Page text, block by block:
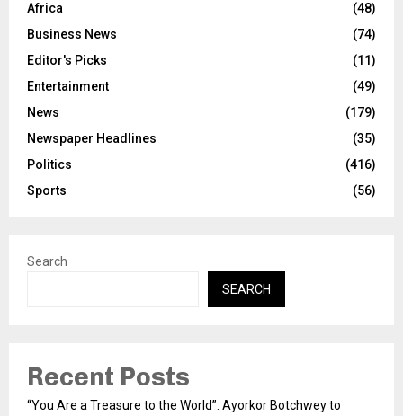
Africa
(48)
Business News
(74)
Editor's Picks
(11)
Entertainment
(49)
News
(179)
Newspaper Headlines
(35)
Politics
(416)
Sports
(56)
Search
SEARCH
Recent Posts
“You Are a Treasure to the World”: Ayorkor Botchwey to